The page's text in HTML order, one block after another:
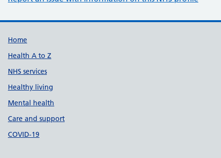
Support links
Home
Health A to Z
NHS services
Healthy living
Mental health
Care and support
COVID-19